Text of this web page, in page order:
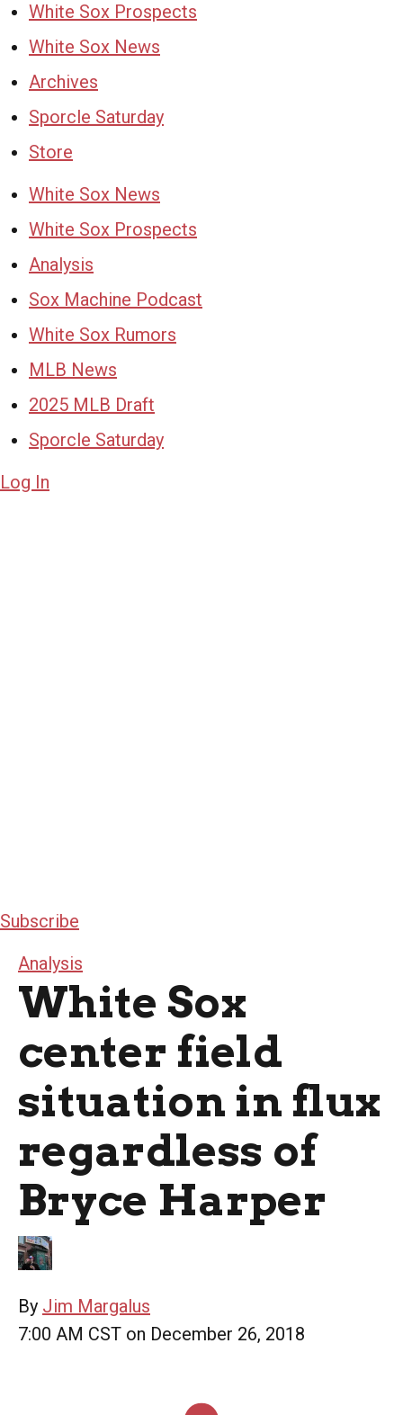
White Sox Prospects
White Sox News
Archives
Sporcle Saturday
Store
White Sox News
White Sox Prospects
Analysis
Sox Machine Podcast
White Sox Rumors
MLB News
2025 MLB Draft
Sporcle Saturday
Log In
Subscribe
Analysis
White Sox
center field
situation in flux
regardless of
Bryce Harper
By Jim Margalus
7:00 AM CST on December 26, 2018